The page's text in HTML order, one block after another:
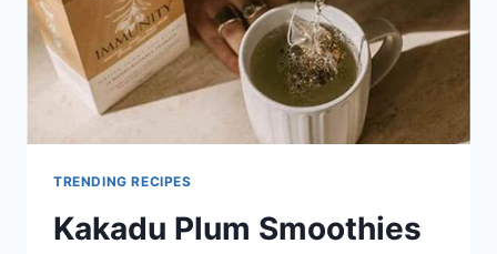
TRENDING RECIPES
Kakadu Plum Smoothies